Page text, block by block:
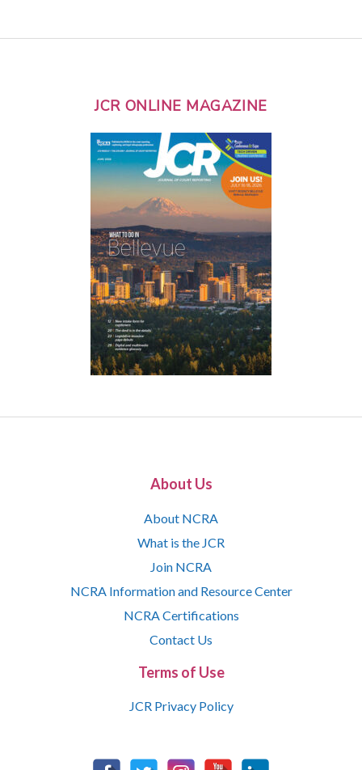
JCR ONLINE MAGAZINE
About Us
About NCRA
What is the JCR
Join NCRA
NCRA Information and Resource Center
NCRA Certifications
Contact Us
Terms of Use
JCR Privacy Policy